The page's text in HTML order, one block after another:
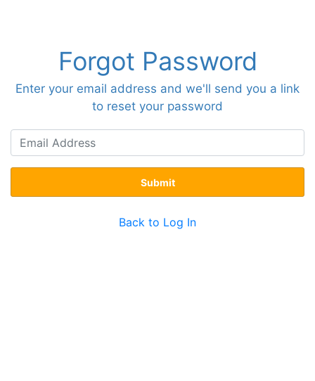
Forgot Password
Enter your email address and we'll send you a link
to reset your password
Submit
Back to Log In